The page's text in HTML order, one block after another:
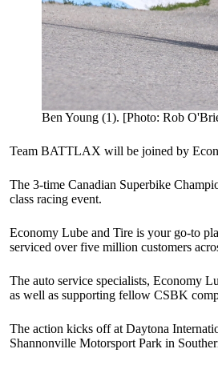
Ben Young (1). [Photo: Rob
Team BATTLAX will be joined by
The 3-time Canadian Superbike
class racing event.
Economy Lube and Tire is your go-to
serviced over five million customers
The auto service specialists, Economy
as well as supporting fellow CSBK
The action kicks off at Daytona
Shannonville Motorsport Park in